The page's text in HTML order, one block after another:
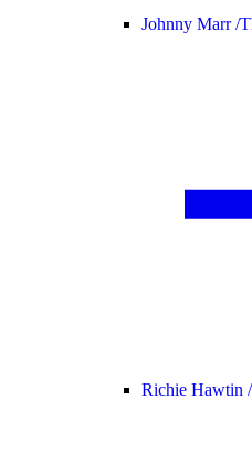
Johnny Marr /
Richie Hawtin /